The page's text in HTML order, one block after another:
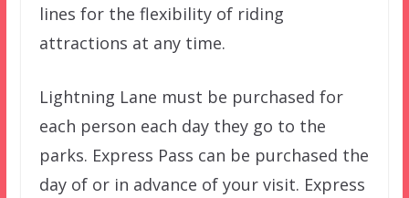
lines for the flexibility of riding
attractions at any time.
Lightning Lane must be purchased for
each person each day they go to the
parks. Express Pass can be purchased the
day of or in advance of your visit. Express